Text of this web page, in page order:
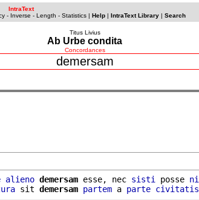
IntraText
- Inverse - Length - Statistics| Help| IntraText Library| Search
Titus Livius
Ab Urbe condita
Concordances
demersam
alieno demersam esse, nec sisti posse ni
sit demersam partem a parte civitatis